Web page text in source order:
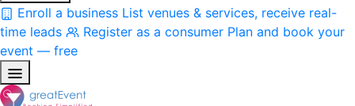
Enroll a business List venues & services, receive real-
time leads
Register as a consumer Plan and book your
event — free